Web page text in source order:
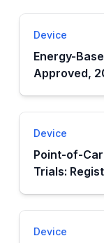
Device
Energy-
Approved,
Device
Point-of-
Trials:
Device